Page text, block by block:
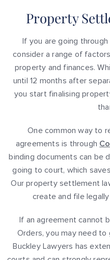
Property
If you are going through
consider a range of
property and finances.
until 12 months after
you start finalising
One common way to
agreements is through
binding documents can be
going to court, which
Our property settlement
create and file
If an agreement cannot
Orders, you may need to
Buckley Lawyers has